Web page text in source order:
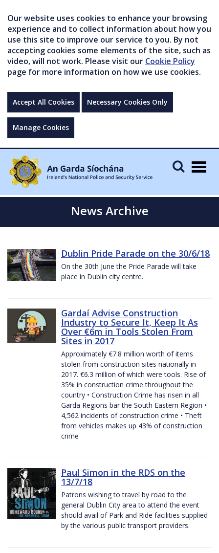
Our website uses cookies to enhance your browsing
experience and to collect information about how you
use this site to improve our service to you. By not
accepting cookies some elements of the site, such as
video, will not work. Please visit our Cookie Policy
page for more information on how we use cookies.
Accept All Cookies Necessary Cookies Only
Manage Cookies
News Archive
Dublin Pride Parade on the 30/6/18
On the 30th June the Pride Parade will take
place in Dublin city centre.
Gardaí Advise Construction
Industry to Secure It, Keep It As
Over €6m in Tools Stolen From
Sites in 2017
Approximately €7.8 million worth of items
stolen from construction sites nationally in
2017. €6.3 million of which were tools. Rise of
35% in construction crime throughout the
country • Construction Crime has risen in all
Garda Regions bar the South Eastern Region •
4,562 incidents of construction crime • Theft
from vehicles makes up 43% of construction
crime
Paul Simon in the RDS on the
13/7/18
Patrons wishing to travel by road to the
general Dublin City area to attend the event
should avail of Park and Ride facilities supplied
by the various public transport providers.